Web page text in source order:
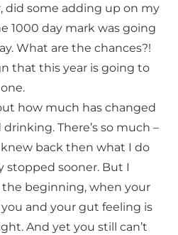
did some adding up on my
1000 day mark was going
What are the chances?!
that this year is going to
how much has changed
There’s so much –
knew back then what I do
stopped sooner. But I
beginning, when your
and your gut feeling is
And yet you still can’t